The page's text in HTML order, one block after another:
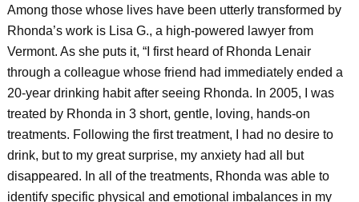
Among those whose lives have been utterly transformed by
Rhonda’s work is Lisa G., a high-powered lawyer from
Vermont. As she puts it, “I first heard of Rhonda Lenair
through a colleague whose friend had immediately ended a
20-year drinking habit after seeing Rhonda. In 2005, I was
treated by Rhonda in 3 short, gentle, loving, hands-on
treatments. Following the first treatment, I had no desire to
drink, but to my great surprise, my anxiety had all but
disappeared. In all of the treatments, Rhonda was able to
identify specific physical and emotional imbalances in my